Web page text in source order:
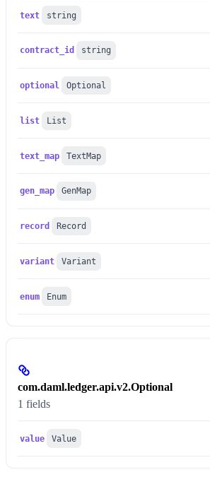
text string
contract_id string
optional Optional
list List
text_map TextMap
gen_map GenMap
record Record
variant Variant
enum Enum
com.daml.ledger.api.v2.Optional
1 fields
value Value